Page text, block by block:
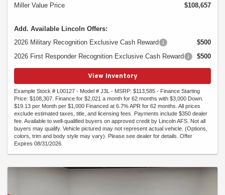
Miller Value Price
$108,657
Add. Available Lincoln Offers:
2026 Military Recognition Exclusive Cash Reward
$500
2026 First Responder Recognition Exclusive Cash Reward
$500
View Inventory
Example Stock # L00127 - Model # J3L - MSRP: $113,585 - Finance Starting
Price: $108,307. Finance for $2,021 a month for 62 months with $3,000 Down.
$19.13 per Month per $1,000 Financed at 6.7% APR for 62 months. All prices
exclude estimated taxes, title, and licensing fees. Payments include $350 dealer
fee. Available to well-qualified buyers on approved credit by Lincoln AFS. Not all
buyers may qualify. Vehicle pictured may not represent actual vehicle. (Options,
colors, trim and body style may vary). Please see dealer for details. Offer
Expires 08/31/2026.